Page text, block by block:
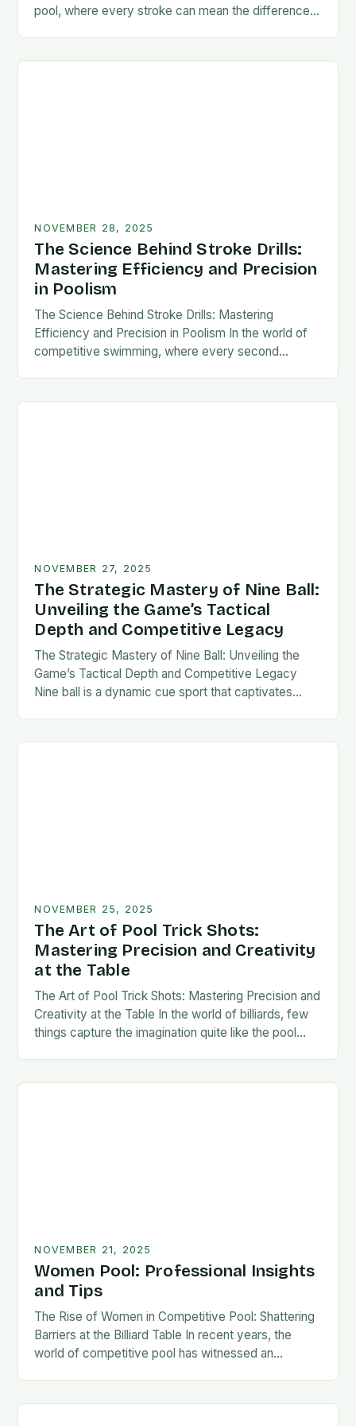
pool, where every stroke can mean the difference
NOVEMBER 28, 2025
The Science Behind Stroke Drills:
Mastering Efficiency and Precision
in Poolism
The Science Behind Stroke Drills: Mastering
Efficiency and Precision in Poolism In the world of
competitive swimming, where every second
NOVEMBER 27, 2025
The Strategic Mastery of Nine Ball:
Unveiling the Game’s Tactical
Depth and Competitive Legacy
The Strategic Mastery of Nine Ball: Unveiling the
Game’s Tactical Depth and Competitive Legacy
Nine ball is a dynamic cue sport that captivates
NOVEMBER 25, 2025
The Art of Pool Trick Shots:
Mastering Precision and Creativity
at the Table
The Art of Pool Trick Shots: Mastering Precision and
Creativity at the Table In the world of billiards, few
things capture the imagination quite like the pool
NOVEMBER 21, 2025
Women Pool: Professional Insights
and Tips
The Rise of Women in Competitive Pool: Shattering
Barriers at the Billiard Table In recent years, the
world of competitive pool has witnessed an